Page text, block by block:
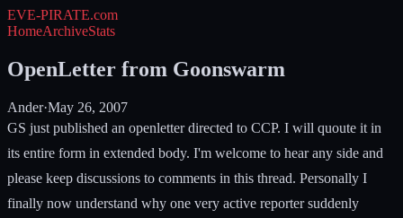
EVE-PIRATE.com
HomeArchiveStats
OpenLetter from Goonswarm
Ander·May 26, 2007
GS just published an openletter directed to CCP. I will quoute it in
its entire form in extended body. I'm welcome to hear any side and
please keep discussions to comments in this thread. Personally I
finally now understand why one very active reporter suddenly